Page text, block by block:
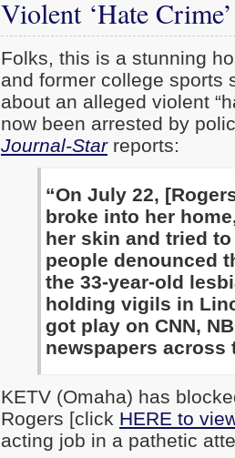
Violent ‘Hate
Folks, this is a stunning
and former college sports
about an alleged violent
now been arrested by
Journal-Starreports:
“On July 22,
broke into her
her skin and tried
people denounced
the 33-year-old
holding vigils in
got play on CNN,
newspapers across
KETV (Omaha) has
Rogers [click HERE to
acting job in a pathetic